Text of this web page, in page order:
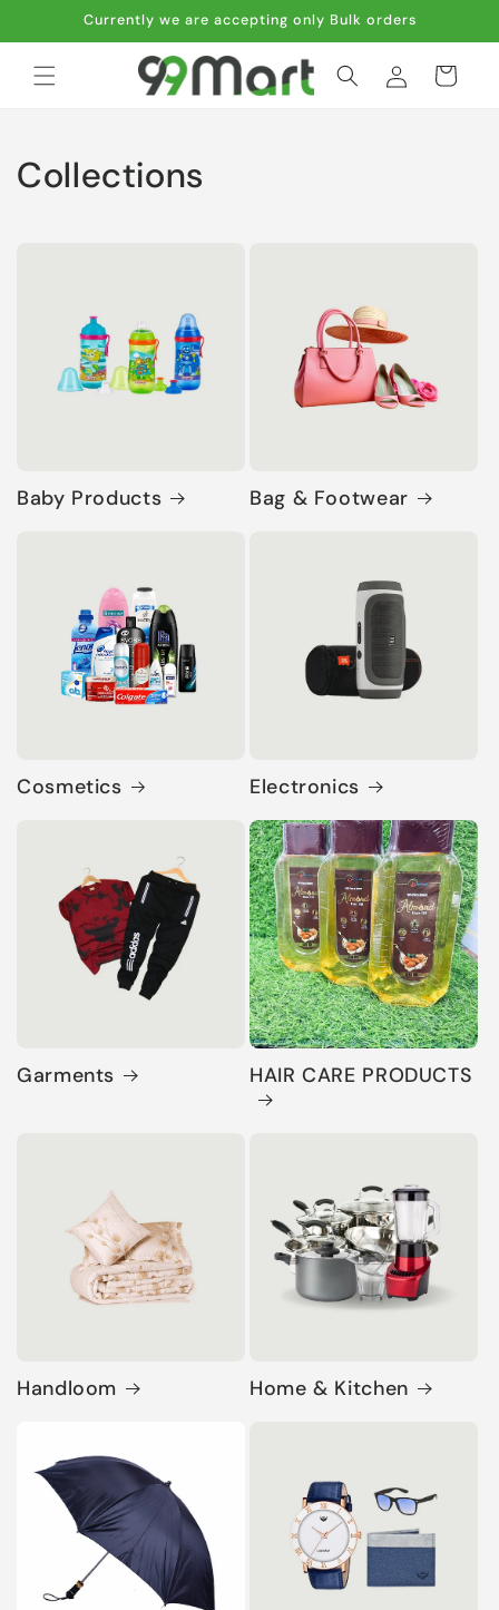
Currently we are accepting only Bulk orders
in
Cart
Collections
Baby Products Bag & Footwear
Cosmetics Electronics
Garments HAIR CARE PRODUCTS
Handloom Home & Kitchen